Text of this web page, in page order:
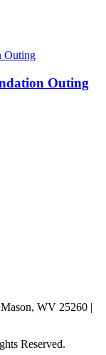
Outing
WV 25260 |
Reserved.